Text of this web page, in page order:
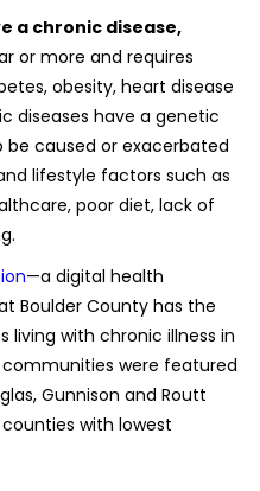
a chronic disease,
or more and requires
obesity, heart disease
diseases have a genetic
caused or exacerbated
lifestyle factors such as
poor diet, lack of
—a digital health
Boulder County has the
living with chronic illness in
were featured
Gunnison and Routt
with lowest